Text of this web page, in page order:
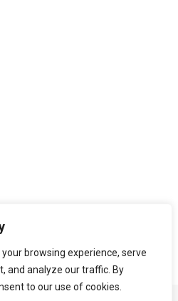
browsing experience, serve
and analyze our traffic. By
to our use of cookies.